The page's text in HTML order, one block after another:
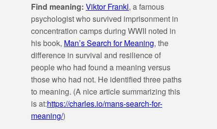
Find meaning: Viktor Frankl, a famous
psychologist who survived imprisonment in
concentration camps during WWII noted in
his book, Man’s Search for Meaning, the
difference in survival and resilience of
people who had found a meaning versus
those who had not. He identified three paths
to meaning. (A nice article summarizing this
is at:https://charles.io/mans-search-for-
meaning/)